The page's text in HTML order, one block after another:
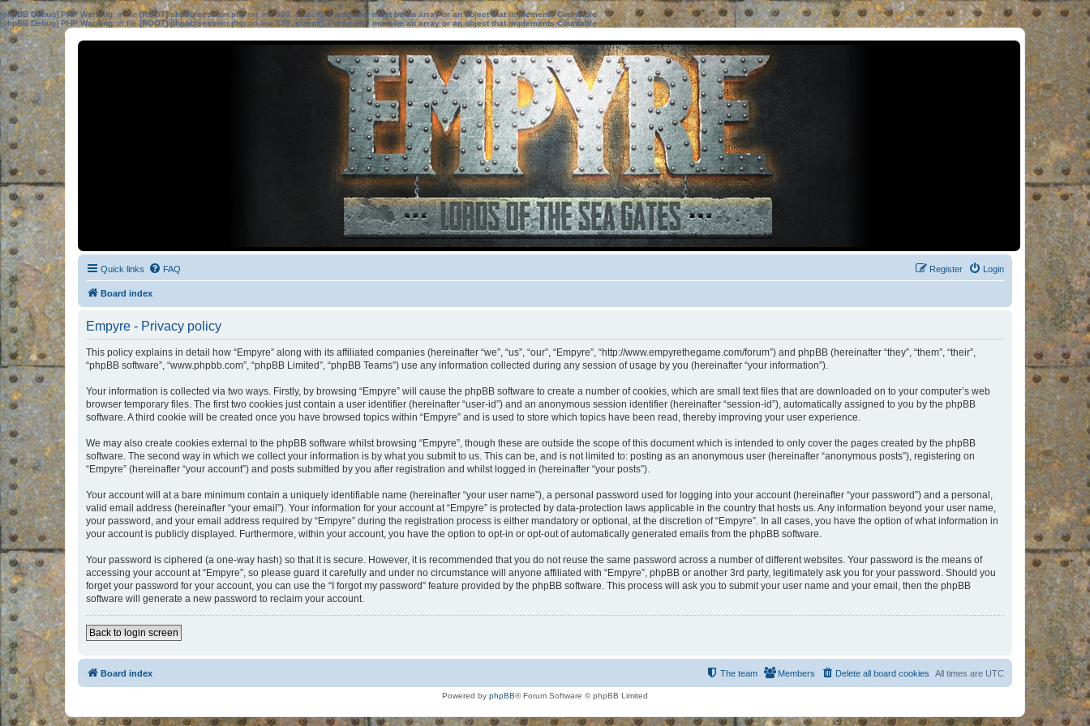
[phpBB Debug] PHP Warning: in file[ROOT]/phpbb/session.phpon line583:sizeof(): Parameter must be an array or an object that implements Countable
[phpBB Debug] PHP Warning: in file[ROOT]/phpbb/session.phpon line639: sizeof(): Parameter must be an array or an object that implements Countable
Quick links FAQ Login
Register
Board index
Empyre - Privacy policy
This policy explains in detail how “Empyre” along with its affiliated companies (hereinafter “we”, “us”, “our”, “Empyre”, “http://www.empyrethegame.com/forum”) and phpBB (hereinafter “they”, “them”, “their”,
“phpBB software”, “www.phpbb.com”, “phpBB Limited”, “phpBB Teams”) use any information collected during any session of usage by you (hereinafter “your information”).
Your information is collected via two ways. Firstly, by browsing “Empyre” will cause the phpBB software to create a number of cookies, which are small text files that are downloaded on to your computer’s web
browser temporary files. The first two cookies just contain a user identifier (hereinafter “user-id”) and an anonymous session identifier (hereinafter “session-id”), automatically assigned to you by the phpBB
software. A third cookie will be created once you have browsed topics within “Empyre” and is used to store which topics have been read, thereby improving your user experience.
We may also create cookies external to the phpBB software whilst browsing “Empyre”, though these are outside the scope of this document which is intended to only cover the pages created by the phpBB
software. The second way in which we collect your information is by what you submit to us. This can be, and is not limited to: posting as an anonymous user (hereinafter “anonymous posts”), registering on
“Empyre” (hereinafter “your account”) and posts submitted by you after registration and whilst logged in (hereinafter “your posts”).
Your account will at a bare minimum contain a uniquely identifiable name (hereinafter “your user name”), a personal password used for logging into your account (hereinafter “your password”) and a personal,
valid email address (hereinafter “your email”). Your information for your account at “Empyre” is protected by data-protection laws applicable in the country that hosts us. Any information beyond your user name,
your password, and your email address required by “Empyre” during the registration process is either mandatory or optional, at the discretion of “Empyre”. In all cases, you have the option of what information in
your account is publicly displayed. Furthermore, within your account, you have the option to opt-in or opt-out of automatically generated emails from the phpBB software.
Your password is ciphered (a one-way hash) so that it is secure. However, it is recommended that you do not reuse the same password across a number of different websites. Your password is the means of
accessing your account at “Empyre”, so please guard it carefully and under no circumstance will anyone affiliated with “Empyre”, phpBB or another 3rd party, legitimately ask you for your password. Should you
forget your password for your account, you can use the “I forgot my password” feature provided by the phpBB software. This process will ask you to submit your user name and your email, then the phpBB
software will generate a new password to reclaim your account.
Back to login screen
Board index All times are UTC
Delete all board cookies
Members
The team
Powered by phpBB® Forum Software © phpBB Limited